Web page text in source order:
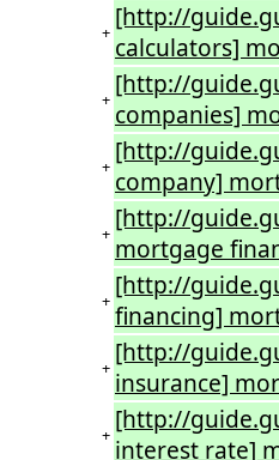
+ [http://
calculators]
+ [http://
companies]
+ [http://
company]
+ [http://
mortgage
+ [http://
financing]
+ [http://
insurance]
+ [http://
interest rate]